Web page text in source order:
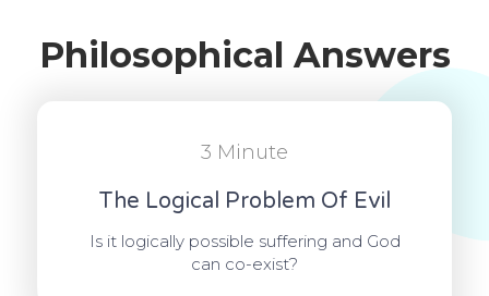
Philosophical Answers
3 Minute
The Logical Problem Of Evil
Is it logically possible suffering and God
can co-exist?